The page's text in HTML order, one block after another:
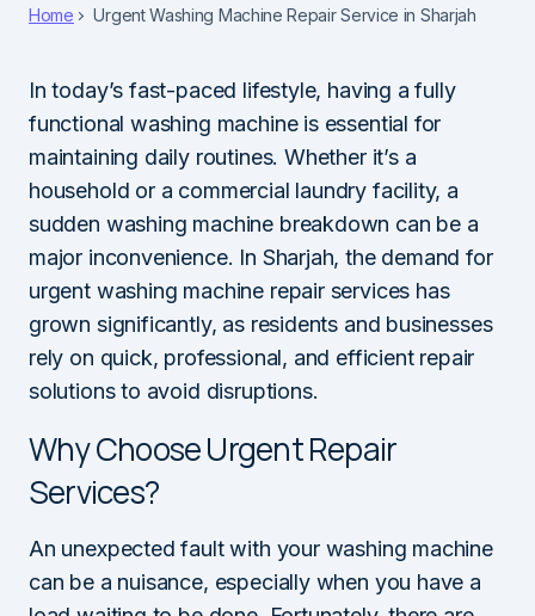
Home Urgent Washing Machine Repair Service in Sharjah
In today’s fast-paced lifestyle, having a fully
functional washing machine is essential for
maintaining daily routines. Whether it’s a
household or a commercial laundry facility, a
sudden washing machine breakdown can be a
major inconvenience. In Sharjah, the demand for
urgent washing machine repair services has
grown significantly, as residents and businesses
rely on quick, professional, and efficient repair
solutions to avoid disruptions.
Why Choose Urgent Repair
Services?
An unexpected fault with your washing machine
can be a nuisance, especially when you have a